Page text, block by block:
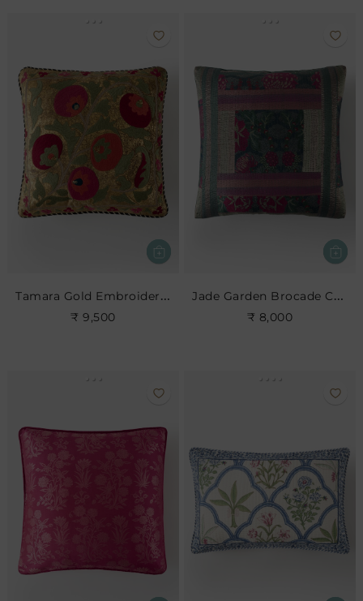
Tamara Gold Embroidered Cushion
₹ 9,500
Jade Garden Brocade Cushion
₹ 8,000